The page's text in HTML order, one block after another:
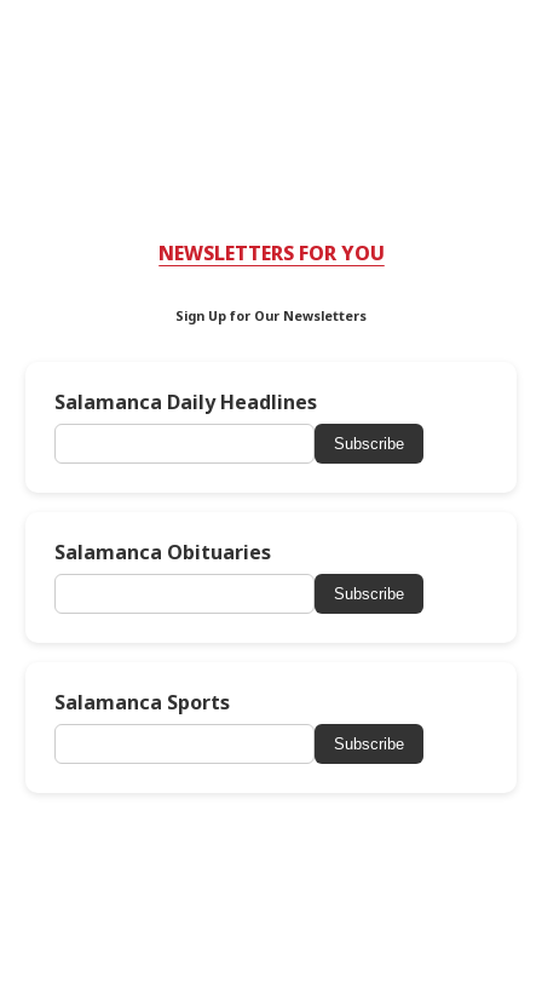
NEWSLETTERS FOR YOU
Sign Up for Our Newsletters
Salamanca Daily Headlines
Subscribe
Salamanca Obituaries
Subscribe
Salamanca Sports
Subscribe